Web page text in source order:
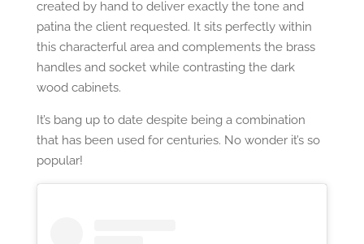
created by hand to deliver exactly the tone and
patina the client requested. It sits perfectly within
this characterful area and complements the brass
handles and socket while contrasting the dark
wood cabinets.
It’s bang up to date despite being a combination
that has been used for centuries. No wonder it’s so
popular!